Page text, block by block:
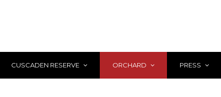
CUSCADEN RESERVE ORCHARD PRESS